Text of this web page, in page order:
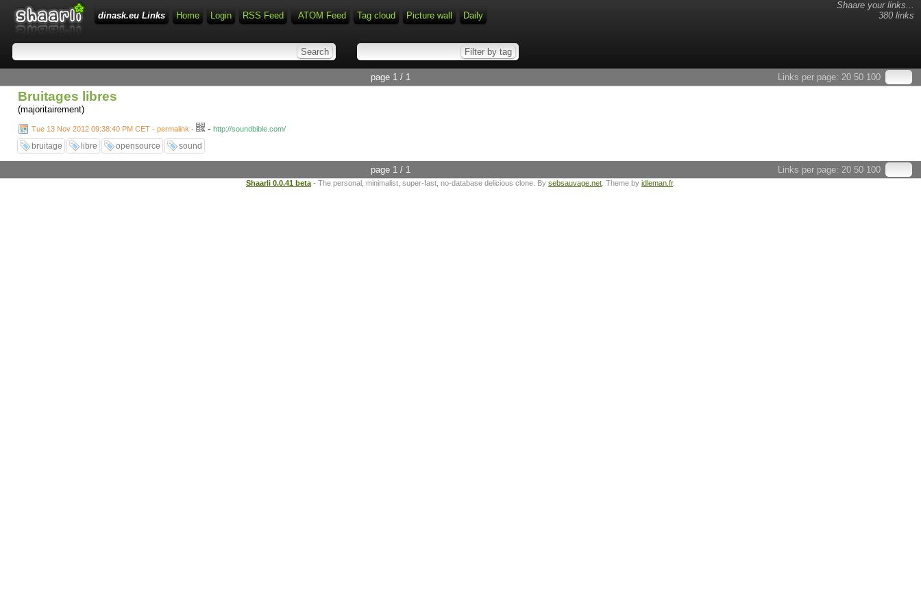
Shaare your links...
380 links
dinask.eu Links Home Login RSS Feed ATOM Feed Tag cloud Picture wall Daily
Links per page: 20 50 100
page 1 / 1
Bruitages libres
(majoritairement)
Tue 13 Nov 2012 09:38:40 PM CET - permalink - - http://soundbible.com/
bruitage libre opensource sound
Links per page: 20 50 100
page 1 / 1
Shaarli 0.0.41 beta - The personal, minimalist, super-fast, no-database delicious clone. By sebsauvage.net . Theme by idleman.fr.